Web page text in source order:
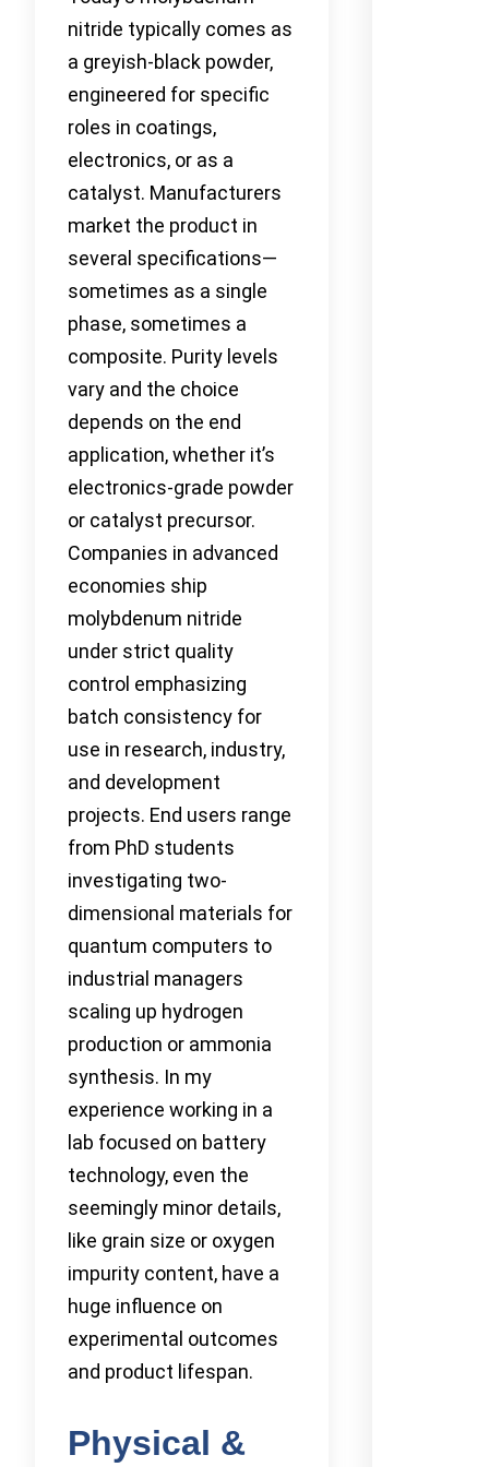
nitride typically comes as
a greyish-black powder,
engineered for specific
roles in coatings,
electronics, or as a
catalyst. Manufacturers
market the product in
several specifications—
sometimes as a single
phase, sometimes a
composite. Purity levels
vary and the choice
depends on the end
application, whether it’s
electronics-grade powder
or catalyst precursor.
Companies in advanced
economies ship
molybdenum nitride
under strict quality
control emphasizing
batch consistency for
use in research, industry,
and development
projects. End users range
from PhD students
investigating two-
dimensional materials for
quantum computers to
industrial managers
scaling up hydrogen
production or ammonia
synthesis. In my
experience working in a
lab focused on battery
technology, even the
seemingly minor details,
like grain size or oxygen
impurity content, have a
huge influence on
experimental outcomes
and product lifespan.
Physical &